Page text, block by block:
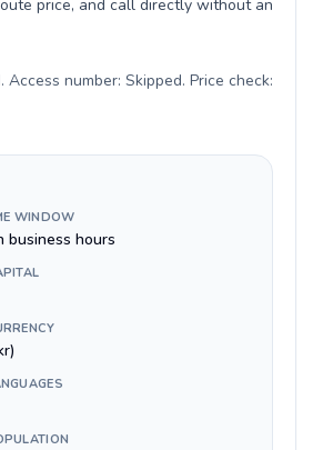
price, and call directly without an
Access number: Skipped. Price check:
WINDOW
business hours